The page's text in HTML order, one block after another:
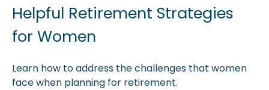
Helpful Retirement Strategies
for Women
Learn how to address the challenges that women
face when planning for retirement.